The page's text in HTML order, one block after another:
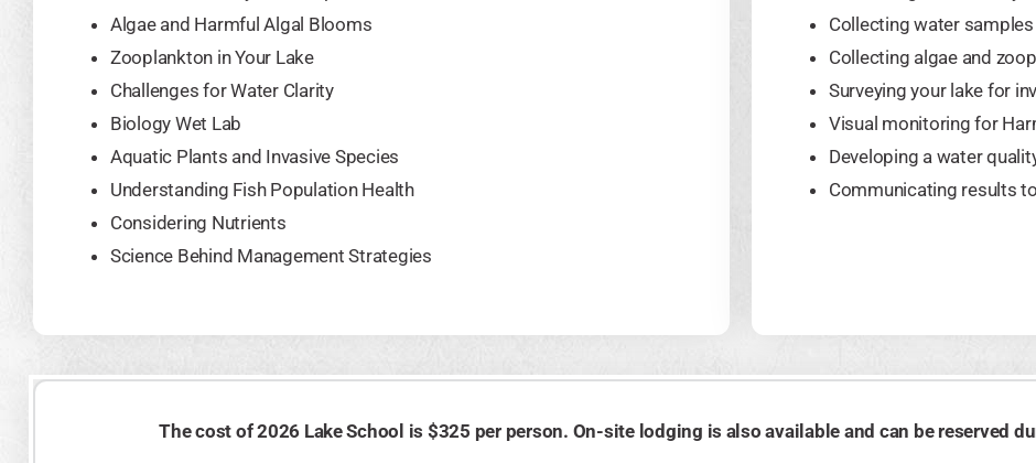
Algae and Harmful Algal Blooms
Zooplankton in Your Lake
Challenges for Water Clarity
Biology Wet Lab
Aquatic Plants and Invasive Species
Understanding Fish Population Health
Considering Nutrients
Science Behind Management Strategies
Collecting water samples
Collecting algae and
Surveying your lake for
Visual monitoring for
Developing a water
Communicating results
The cost of 2026 Lake School is $325 per person. On-site lodging is also available and can be reserved